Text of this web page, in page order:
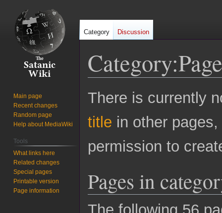
Category:
Jump
to
Jump
to
There is currently
title in other
permission to
Pages in
The following 56
Category Discussion
Main page
Recent changes
Random page
Help about MediaWiki
Tools
What links here
Related changes
Special pages
Printable version
Page information